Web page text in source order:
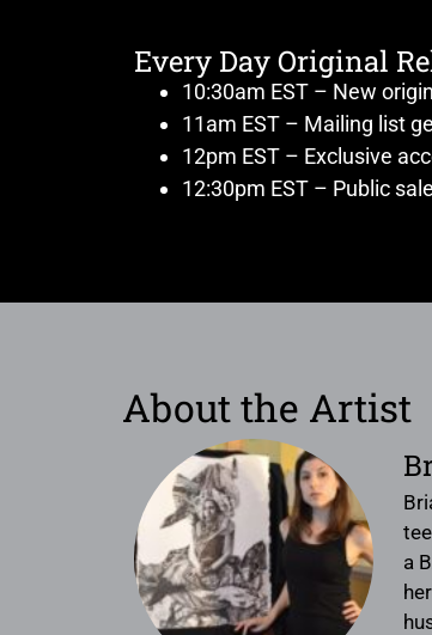
Every Day Original
10:30am EST – New
11am EST – Mailing list
12pm EST – Exclusive
12:30pm EST – Public
About the Artist
a